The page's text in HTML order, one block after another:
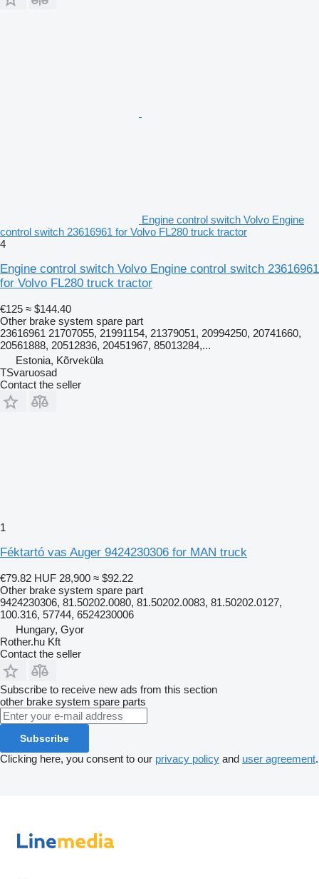
Engine control switch Volvo Engine
control switch 23616961 for Volvo FL280 truck tractor
4
Engine control switch Volvo Engine control switch 23616961
for Volvo FL280 truck tractor
€125 ≈ $144.40
Other brake system spare part
23616961 21707055, 21991154, 21379051, 20994250, 20741660,
20561888, 20512836, 20451967, 85013284,...
Estonia, Kõrveküla
TSvaruosad
Contact the seller
1
Féktartó vas Auger 9424230306 for MAN truck
€79.82 HUF 28,900 ≈ $92.22
Other brake system spare part
9424230306, 81.50202.0080, 81.50202.0083, 81.50202.0127,
100.316, 57744, 6524230006
Hungary, Gyor
Rother.hu Kft
Contact the seller
Subscribe to receive new ads from this section
other brake system spare parts
Subscribe
Clicking here, you consent to our privacy policy and user agreement.